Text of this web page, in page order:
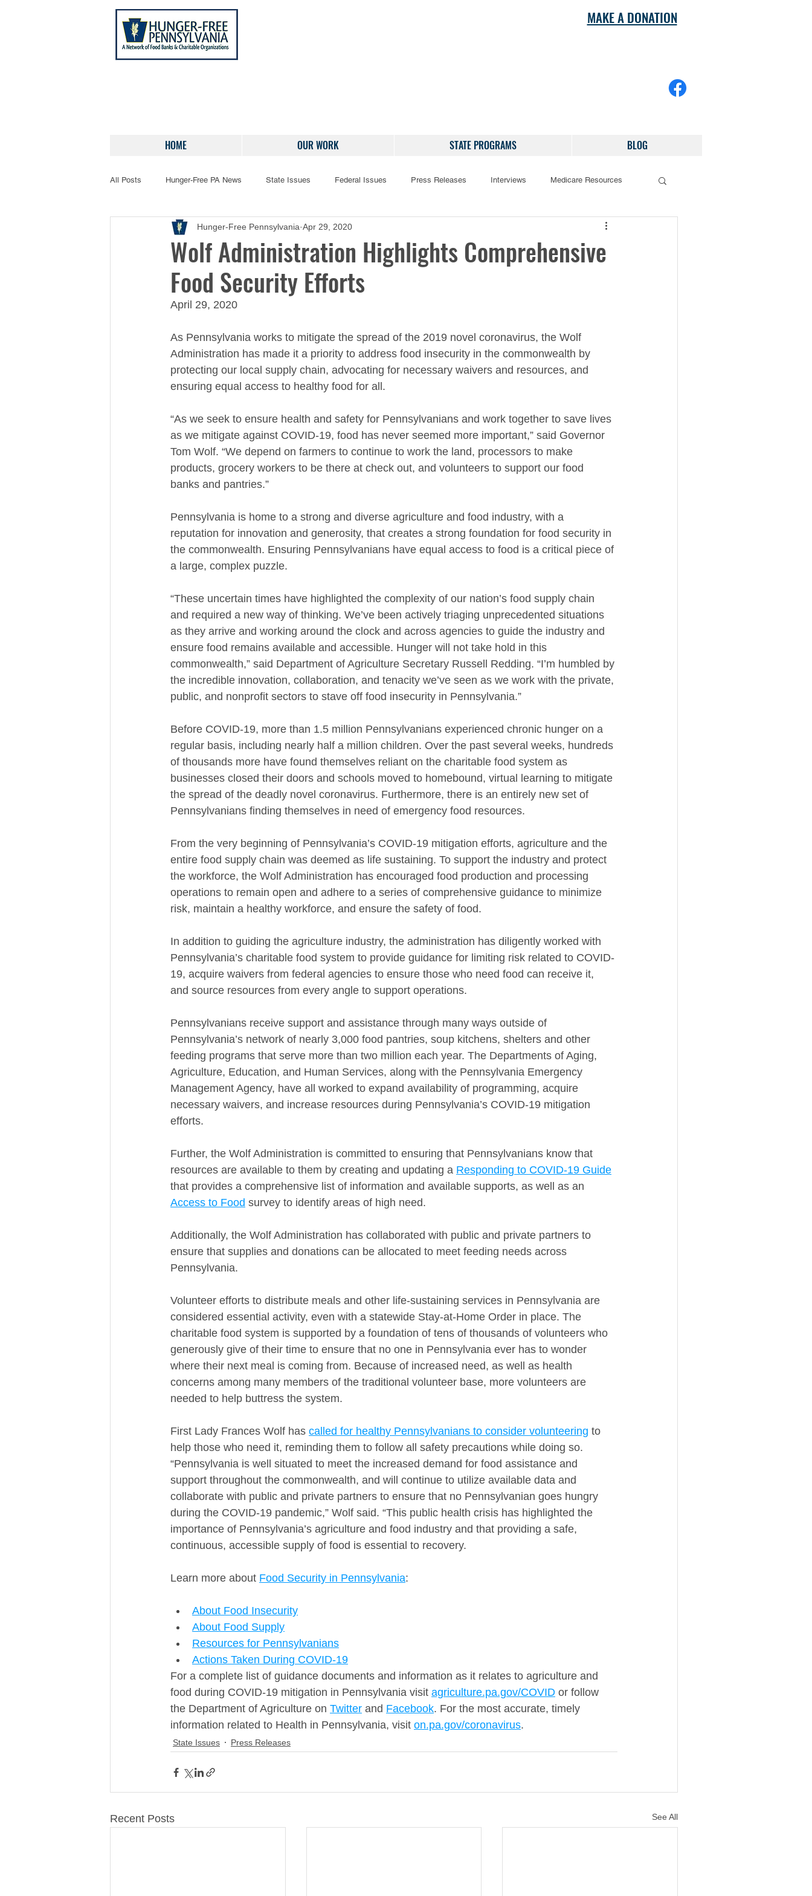
MAKE A DONATION
HOME OUR WORK STATE PROGRAMS BLOG
All Posts Hunger-Free PA News State Issues Federal Issues Press Releases Interviews Medicare Resources
Wolf Administration Highlights Comprehensive
Food Security Efforts
Hunger-Free Pennsylvania Apr 29, 2020
April 29, 2020
As Pennsylvania works to mitigate the spread of the 2019 novel coronavirus, the Wolf
Administration has made it a priority to address food insecurity in the commonwealth by
protecting our local supply chain, advocating for necessary waivers and resources, and
ensuring equal access to healthy food for all.
“As we seek to ensure health and safety for Pennsylvanians and work together to save lives
as we mitigate against COVID-19, food has never seemed more important,” said Governor
Tom Wolf. “We depend on farmers to continue to work the land, processors to make
products, grocery workers to be there at check out, and volunteers to support our food
banks and pantries.”
Pennsylvania is home to a strong and diverse agriculture and food industry, with a
reputation for innovation and generosity, that creates a strong foundation for food security in
the commonwealth. Ensuring Pennsylvanians have equal access to food is a critical piece of
a large, complex puzzle.
“These uncertain times have highlighted the complexity of our nation’s food supply chain
and required a new way of thinking. We’ve been actively triaging unprecedented situations
as they arrive and working around the clock and across agencies to guide the industry and
ensure food remains available and accessible. Hunger will not take hold in this
commonwealth,” said Department of Agriculture Secretary Russell Redding. “I’m humbled by
the incredible innovation, collaboration, and tenacity we’ve seen as we work with the private,
public, and nonprofit sectors to stave off food insecurity in Pennsylvania.”
Before COVID-19, more than 1.5 million Pennsylvanians experienced chronic hunger on a
regular basis, including nearly half a million children. Over the past several weeks, hundreds
of thousands more have found themselves reliant on the charitable food system as
businesses closed their doors and schools moved to homebound, virtual learning to mitigate
the spread of the deadly novel coronavirus. Furthermore, there is an entirely new set of
Pennsylvanians finding themselves in need of emergency food resources.
From the very beginning of Pennsylvania’s COVID-19 mitigation efforts, agriculture and the
entire food supply chain was deemed as life sustaining. To support the industry and protect
the workforce, the Wolf Administration has encouraged food production and processing
operations to remain open and adhere to a series of comprehensive guidance to minimize
risk, maintain a healthy workforce, and ensure the safety of food.
In addition to guiding the agriculture industry, the administration has diligently worked with
Pennsylvania’s charitable food system to provide guidance for limiting risk related to COVID-
19, acquire waivers from federal agencies to ensure those who need food can receive it,
and source resources from every angle to support operations.
Pennsylvanians receive support and assistance through many ways outside of
Pennsylvania’s network of nearly 3,000 food pantries, soup kitchens, shelters and other
feeding programs that serve more than two million each year. The Departments of Aging,
Agriculture, Education, and Human Services, along with the Pennsylvania Emergency
Management Agency, have all worked to expand availability of programming, acquire
necessary waivers, and increase resources during Pennsylvania’s COVID-19 mitigation
efforts.
Further, the Wolf Administration is committed to ensuring that Pennsylvanians know that
resources are available to them by creating and updating a Responding to COVID-19 Guide
that provides a comprehensive list of information and available supports, as well as an
Access to Food survey to identify areas of high need.
Additionally, the Wolf Administration has collaborated with public and private partners to
ensure that supplies and donations can be allocated to meet feeding needs across
Pennsylvania.
Volunteer efforts to distribute meals and other life-sustaining services in Pennsylvania are
considered essential activity, even with a statewide Stay-at-Home Order in place. The
charitable food system is supported by a foundation of tens of thousands of volunteers who
generously give of their time to ensure that no one in Pennsylvania ever has to wonder
where their next meal is coming from. Because of increased need, as well as health
concerns among many members of the traditional volunteer base, more volunteers are
needed to help buttress the system.
First Lady Frances Wolf has called for healthy Pennsylvanians to consider volunteering to
help those who need it, reminding them to follow all safety precautions while doing so.
“Pennsylvania is well situated to meet the increased demand for food assistance and
support throughout the commonwealth, and will continue to utilize available data and
collaborate with public and private partners to ensure that no Pennsylvanian goes hungry
during the COVID-19 pandemic,” Wolf said. “This public health crisis has highlighted the
importance of Pennsylvania’s agriculture and food industry and that providing a safe,
continuous, accessible supply of food is essential to recovery.
Learn more about Food Security in Pennsylvania:
About Food Insecurity
About Food Supply
Resources for Pennsylvanians
Actions Taken During COVID-19
For a complete list of guidance documents and information as it relates to agriculture and
food during COVID-19 mitigation in Pennsylvania visit agriculture.pa.gov/COVID or follow
the Department of Agriculture on Twitter and Facebook. For the most accurate, timely
information related to Health in Pennsylvania, visit on.pa.gov/coronavirus.
State Issues Press Releases
Recent Posts See All